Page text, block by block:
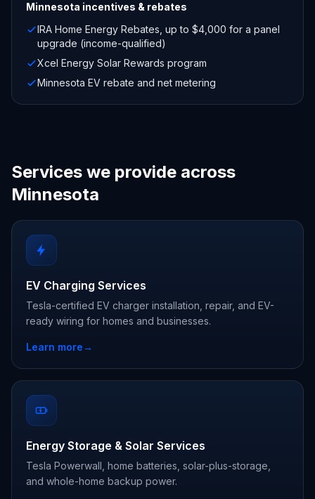
Minnesota incentives & rebates
IRA Home Energy Rebates, up to $4,000 for a panel
upgrade (income-qualified)
Xcel Energy Solar Rewards program
Minnesota EV rebate and net metering
Services we provide across
Minnesota
EV Charging Services
Tesla-certified EV charger installation, repair, and EV-
ready wiring for homes and businesses.
Learn more→
Energy Storage & Solar Services
Tesla Powerwall, home batteries, solar-plus-storage,
and whole-home backup power.